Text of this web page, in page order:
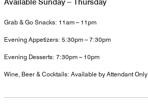
Available Sunday – Thursday
Grab & Go Snacks: 11am – 11pm
Evening Appetizers: 5:30pm – 7:30pm
Evening Desserts: 7:30pm – 10pm
Wine, Beer & Cocktails: Available by Attendant Only